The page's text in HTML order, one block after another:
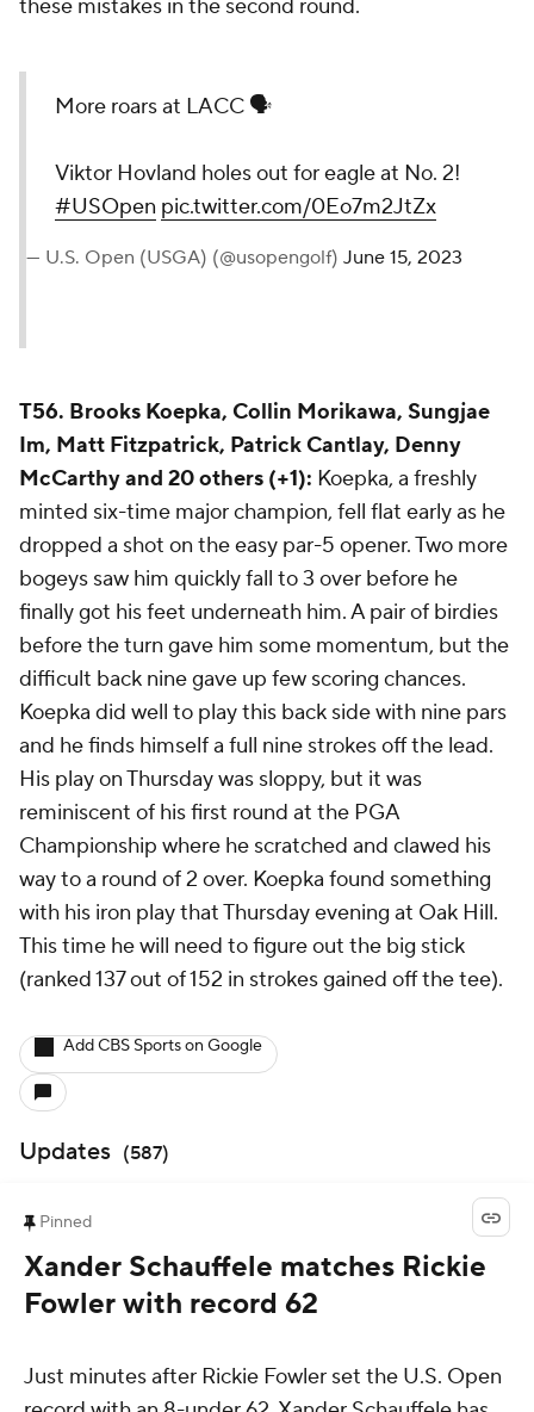
these mistakes in the second round.
More roars at LACC 🗣️
Viktor Hovland holes out for eagle at No. 2!
#USOpen pic.twitter.com/0Eo7m2JtZx
— U.S. Open (USGA) (@usopengolf) June 15, 2023
T56. Brooks Koepka, Collin Morikawa, Sungjae
Im, Matt Fitzpatrick, Patrick Cantlay, Denny
McCarthy and 20 others (+1): Koepka, a freshly
minted six-time major champion, fell flat early as he
dropped a shot on the easy par-5 opener. Two more
bogeys saw him quickly fall to 3 over before he
finally got his feet underneath him. A pair of birdies
before the turn gave him some momentum, but the
difficult back nine gave up few scoring chances.
Koepka did well to play this back side with nine pars
and he finds himself a full nine strokes off the lead.
His play on Thursday was sloppy, but it was
reminiscent of his first round at the PGA
Championship where he scratched and clawed his
way to a round of 2 over. Koepka found something
with his iron play that Thursday evening at Oak Hill.
This time he will need to figure out the big stick
(ranked 137 out of 152 in strokes gained off the tee).
Add CBS Sports on Google
Updates (587)
Pinned
Xander Schauffele matches Rickie
Fowler with record 62
Just minutes after Rickie Fowler set the U.S. Open